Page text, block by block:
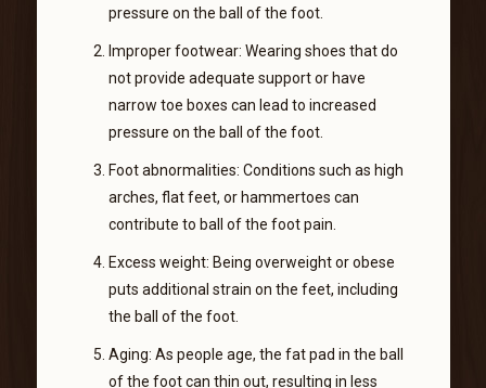
pressure on the ball of the foot.
Improper footwear: Wearing shoes that do
not provide adequate support or have
narrow toe boxes can lead to increased
pressure on the ball of the foot.
Foot abnormalities: Conditions such as high
arches, flat feet, or hammertoes can
contribute to ball of the foot pain.
Excess weight: Being overweight or obese
puts additional strain on the feet, including
the ball of the foot.
Aging: As people age, the fat pad in the ball
of the foot can thin out, resulting in less